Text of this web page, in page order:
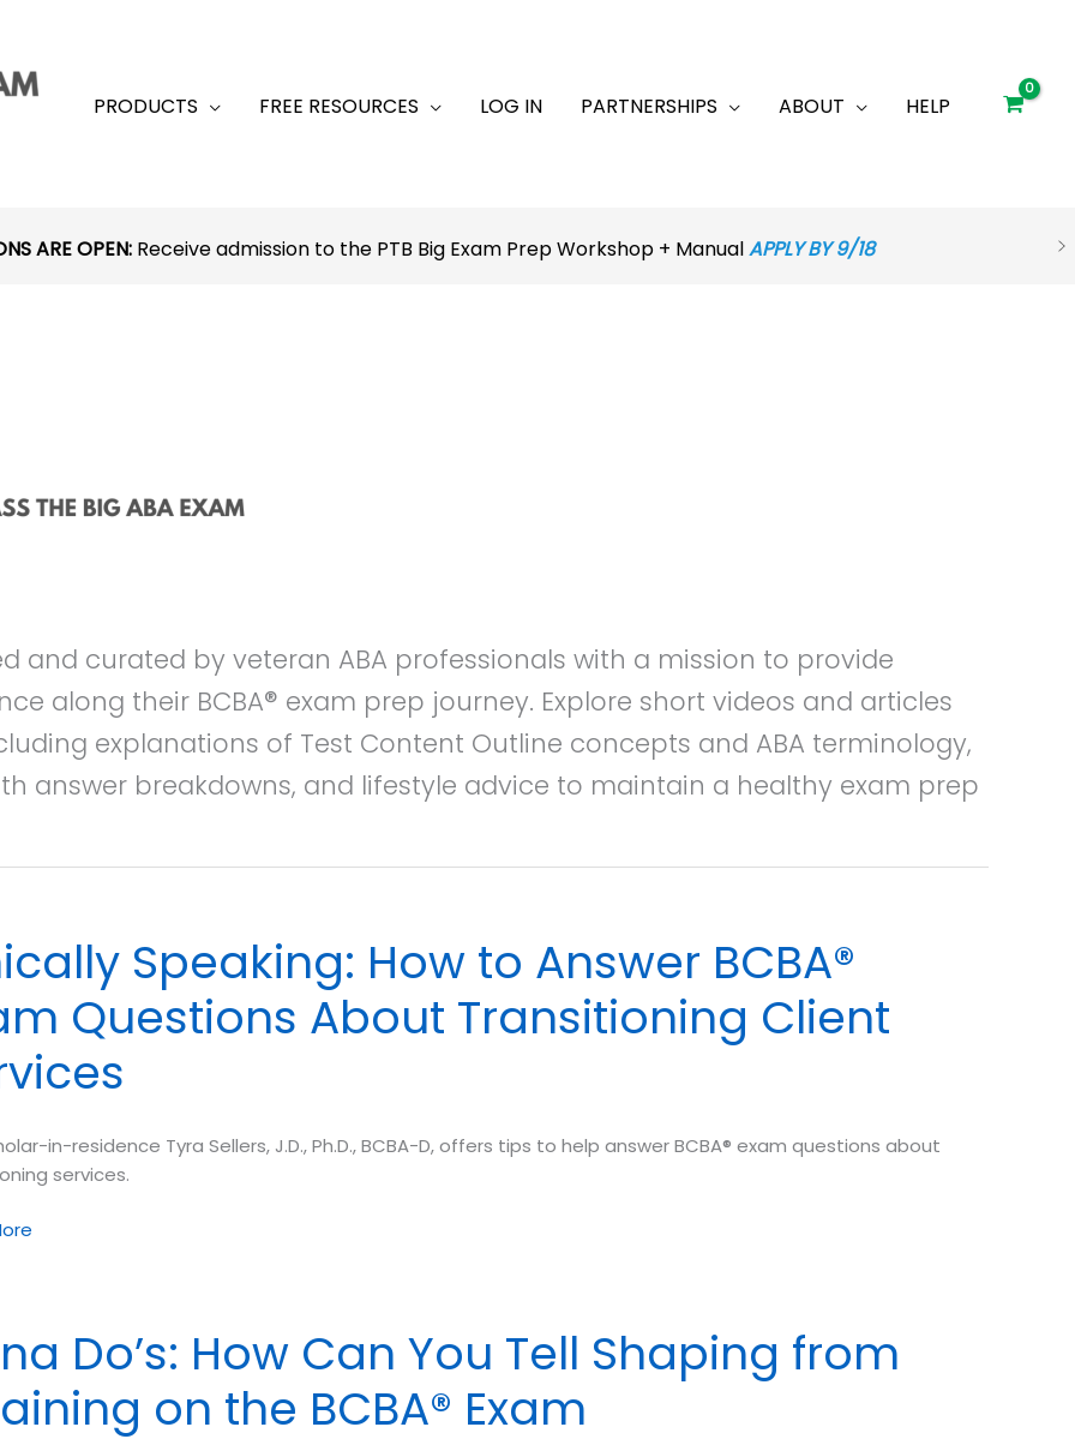
PRODUCTS FREE RESOURCES LOG IN PARTNERSHIPS ABOUT HELP
ARE OPEN: Receive admission to the PTB Big Exam Prep Workshop + ManualAPPLY BY 9/18
and curated by veteran ABA professionals with a mission to provide
along their BCBA® exam prep journey. Explore short videos and articles
explanations of Test Content Outline concepts and ABA terminology,
answer breakdowns, and lifestyle advice to maintain a healthy exam prep
Speaking: How to Answer BCBA®
Questions About Transitioning Client
in-residence Tyra Sellers, J.D., Ph.D., BCBA-D, offers tips to help answer BCBA® exam questions about
services.
Do’s: How Can You Tell Shaping from
on the BCBA® Exam